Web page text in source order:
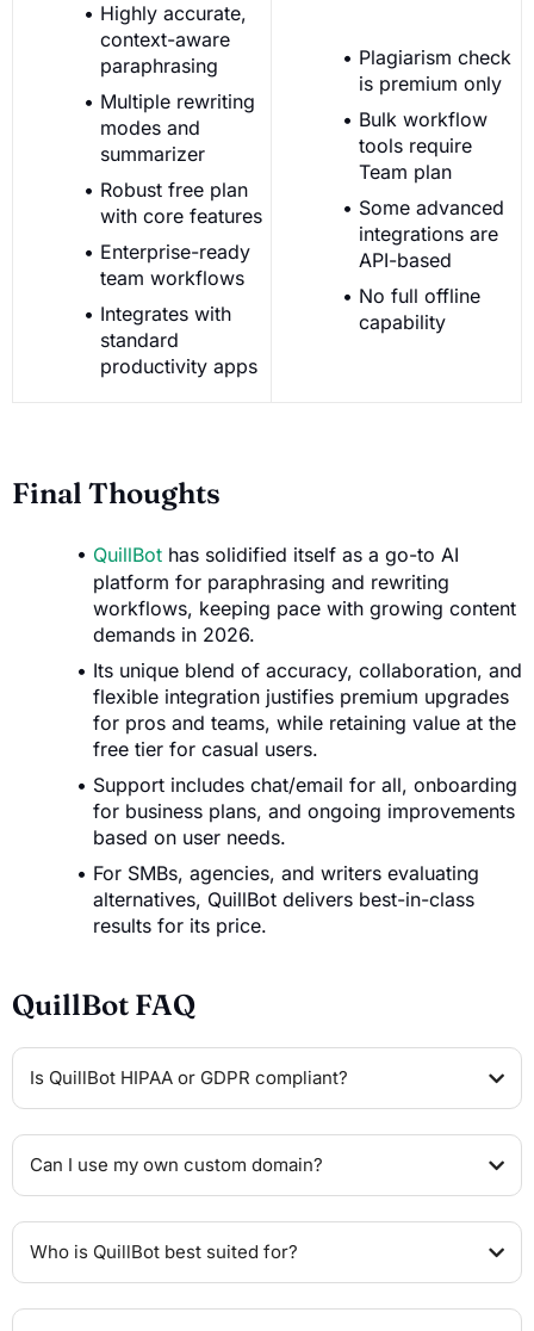
Highly accurate,
context-aware
paraphrasing
Multiple rewriting
modes and
summarizer
Robust free plan
with core features
Enterprise-ready
team workflows
Integrates with
standard
productivity apps
Plagiarism check
is premium only
Bulk workflow
tools require
Team plan
Some advanced
integrations are
API-based
No full offline
capability
Final Thoughts
QuillBot has solidified itself as a go-to AI
platform for paraphrasing and rewriting
workflows, keeping pace with growing content
demands in 2026.
Its unique blend of accuracy, collaboration, and
flexible integration justifies premium upgrades
for pros and teams, while retaining value at the
free tier for casual users.
Support includes chat/email for all, onboarding
for business plans, and ongoing improvements
based on user needs.
For SMBs, agencies, and writers evaluating
alternatives, QuillBot delivers best-in-class
results for its price.
QuillBot FAQ
Is QuillBot HIPAA or GDPR compliant?
Can I use my own custom domain?
Who is QuillBot best suited for?